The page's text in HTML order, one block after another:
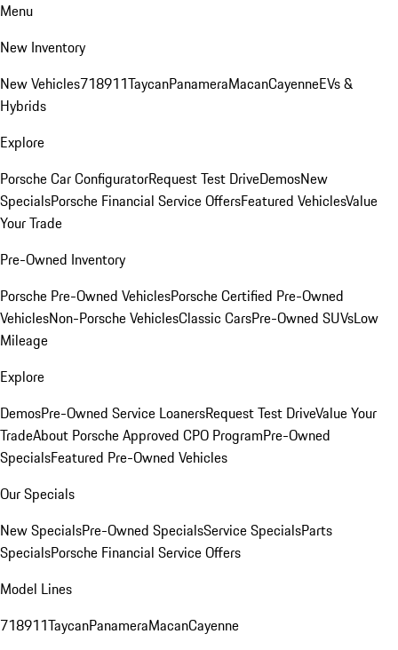
Menu
New Inventory
New Vehicles718911TaycanPanameraMacanCayenneEVs &
Hybrids
Explore
Porsche Car ConfiguratorRequest Test DriveDemosNew
SpecialsPorsche Financial Service OffersFeatured VehiclesValue
Your Trade
Pre-Owned Inventory
Porsche Pre-Owned VehiclesPorsche Certified Pre-Owned
VehiclesNon-Porsche VehiclesClassic CarsPre-Owned SUVsLow
Mileage
Explore
DemosPre-Owned Service LoanersRequest Test DriveValue Your
TradeAbout Porsche Approved CPO ProgramPre-Owned
SpecialsFeatured Pre-Owned Vehicles
Our Specials
New SpecialsPre-Owned SpecialsService SpecialsParts
SpecialsPorsche Financial Service Offers
Model Lines
718911TaycanPanameraMacanCayenne